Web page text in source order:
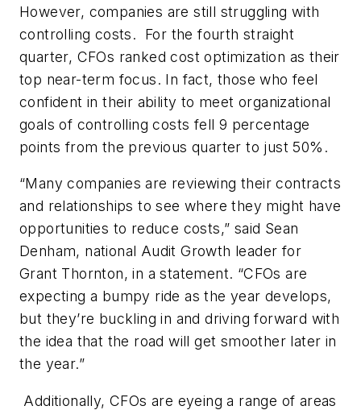
However, companies are still struggling with
controlling costs. For the fourth straight
quarter, CFOs ranked cost optimization as their
top near-term focus. In fact, those who feel
confident in their ability to meet organizational
goals of controlling costs fell 9 percentage
points from the previous quarter to just 50%.
“Many companies are reviewing their contracts
and relationships to see where they might have
opportunities to reduce costs,” said Sean
Denham, national Audit Growth leader for
Grant Thornton, in a statement. “CFOs are
expecting a bumpy ride as the year develops,
but they’re buckling in and driving forward with
the idea that the road will get smoother later in
the year.”
Additionally, CFOs are eyeing a range of areas